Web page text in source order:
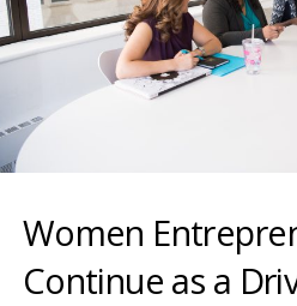
Women
Continue as a